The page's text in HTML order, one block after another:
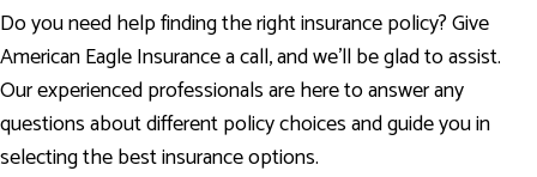
Do you need help finding the right insurance policy? Give
American Eagle Insurance a call, and we'll be glad to assist.
Our experienced professionals are here to answer any
questions about different policy choices and guide you in
selecting the best insurance options.